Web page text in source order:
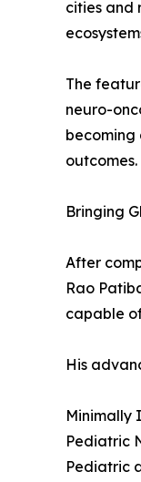
cities and
The
neuro-
outcomes.
Bringing
After
Rao
capable
His
Minimally
Pediatric
Pediatric